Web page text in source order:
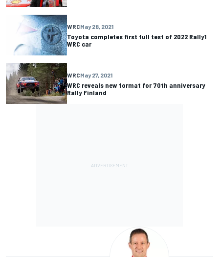
WRCMay 28, 2021
Toyota completes first full test of 2022 Rally1
WRC car
WRCMay 27, 2021
WRC reveals new format for 70th anniversary
Rally Finland